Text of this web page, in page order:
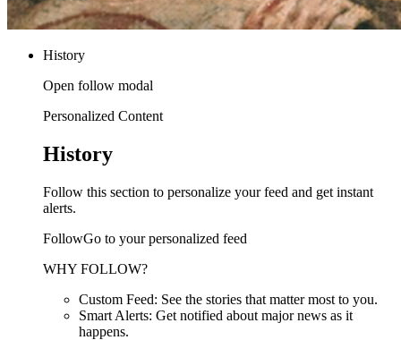
History
Open follow modal
Personalized Content
History
Follow this section to personalize your feed and get instant
alerts.
FollowGo to your personalized feed
WHY FOLLOW?
Custom Feed: See the stories that matter most to you.
Smart Alerts: Get notified about major news as it
happens.